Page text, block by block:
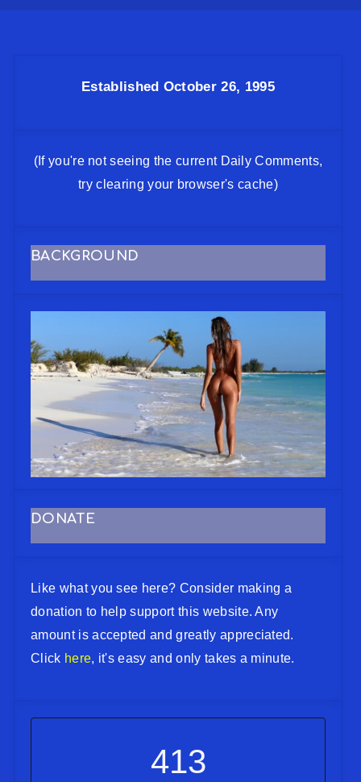
Established October 26, 1995
(If you're not seeing the current Daily Comments,
try clearing your browser's cache)
BACKGROUND
DONATE
Like what you see here? Consider making a
donation to help support this website. Any
amount is accepted and greatly appreciated.
Click here, it's easy and only takes a minute.
413